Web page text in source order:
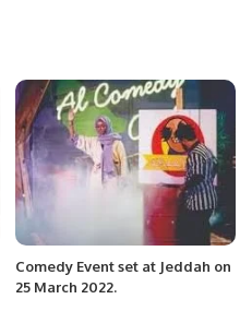
Comedy Event set at Jeddah on
25 March 2022.